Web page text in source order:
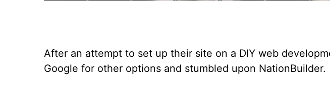
After an attempt to set up their site on a DIY web
Google for other options and stumbled upon NationBuilder.